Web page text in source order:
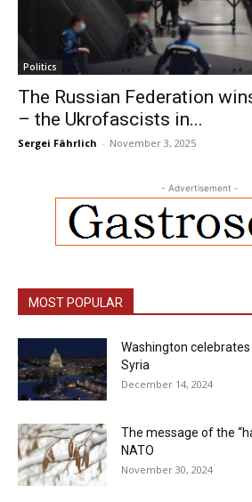
Politics
The Russian Federation
– the Ukrofascists in...
Sergei Fährlich - November 3, 2025
- Advertisement -
MOST POPULAR
Washington
Syria
December 14, 2024
The message of the
NATO
November 30, 2024